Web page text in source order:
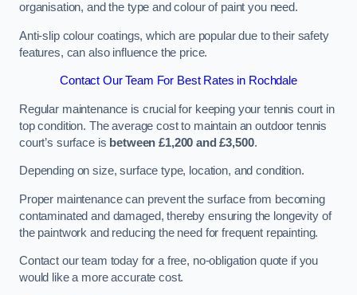
organisation, and the type and colour of paint you need.
Anti-slip colour coatings, which are popular due to their safety
features, can also influence the price​​.
Contact Our Team For Best Rates in Rochdale
Regular maintenance is crucial for keeping your tennis court in
top condition. The average cost to maintain an outdoor tennis
court’s surface is between £1,200 and £3,500.
Depending on size, surface type, location, and condition.
Proper maintenance can prevent the surface from becoming
contaminated and damaged, thereby ensuring the longevity of
the paintwork and reducing the need for frequent repainting​​.
Contact our team today for a free, no-obligation quote if you
would like a more accurate cost.